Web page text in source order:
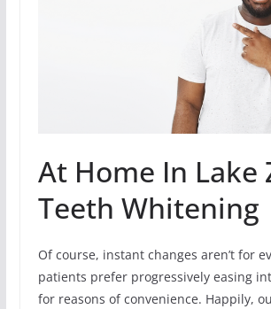
At Home In Lake
Teeth Whitening
Of course, instant changes aren’t for
patients prefer progressively easing
for reasons of convenience. Happily,